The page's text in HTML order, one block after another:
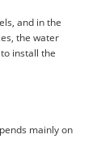
and in the
the water
install the
mainly on